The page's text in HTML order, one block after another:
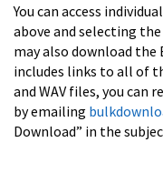
You can access
above and selecting
may also download the
includes links to all of
and WAV files, you can
by emailing
Download” in the